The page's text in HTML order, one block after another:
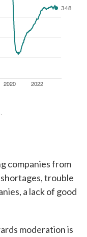
companies from
trouble
a lack of good
moderation is